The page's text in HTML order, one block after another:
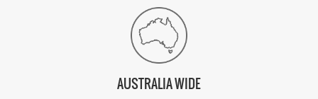
AUSTRALIA WIDE